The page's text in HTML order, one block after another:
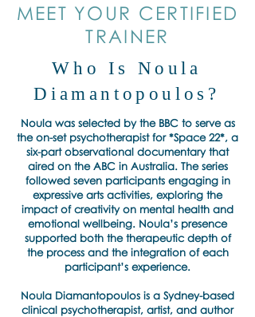
MEET YOUR CERTIFIED
TRAINER
Who Is Noula
Diamantopoulos?
Noula was selected by the BBC to serve as
the on-set psychotherapist for *Space 22*, a
six-part observational documentary that
aired on the ABC in Australia. The series
followed seven participants engaging in
expressive arts activities, exploring the
impact of creativity on mental health and
emotional wellbeing. Noula’s presence
supported both the therapeutic depth of
the process and the integration of each
participant’s experience.
Noula Diamantopoulos is a Sydney-based
clinical psychotherapist, artist, and author